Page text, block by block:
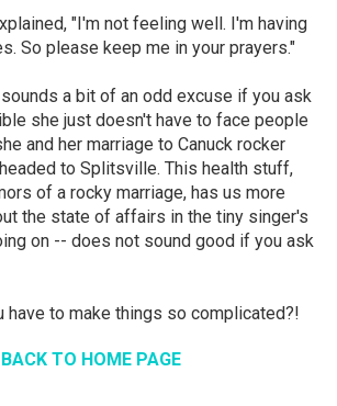
"I'm not feeling well. I'm having
So please keep me in your prayers."
a bit of an odd excuse if you ask
she just doesn't have to face people
and her marriage to Canuck rocker
to Splitsville. This health stuff,
of a rocky marriage, has us more
the state of affairs in the tiny singer's
on -- does not sound good if you ask
have to make things so complicated?!
BACK TO HOME PAGE